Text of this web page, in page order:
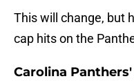
This will change, but
cap hits on the
Carolina